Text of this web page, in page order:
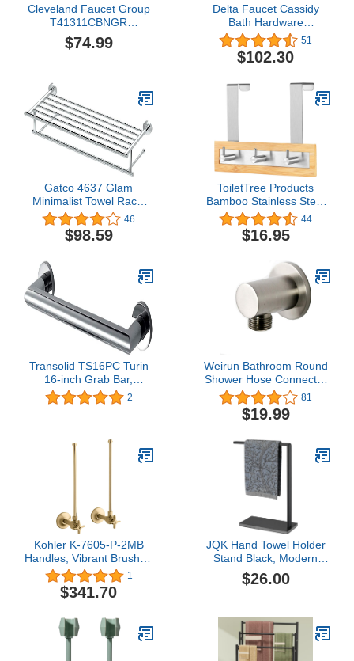
Cleveland Faucet Group
T41311CBNGR
Capstone Tub and
Shower Trim, Brushed
$74.99
Delta Faucet Cassidy
Bath Hardware
Accessory Set - 4 Piece,
Chrome
51
$102.30
Gatco 4637 Glam
Minimalist Towel Rack,
Chrome | Wall Mounted
25.75" W X 5.25" H X
10.13" D Towel Shelf with
46
$98.59
ToiletTree Products
Bamboo Stainless Steel
Towel Door Hooks
(Refurbished 3 Hook)
44
$16.95
Transolid TS16PC Turin
16-inch Grab Bar,
Polished Chrome
2
Weirun Bathroom Round
Shower Hose Connector
1/2" NPT Wall
Handshower Supply
Elbow Outlet Water
81
$19.99
Kohler K-7605-P-2MB
Handles, Vibrant Brushed
Moderne Brass 1
$341.70
JQK Hand Towel Holder
Stand Black, Modern
Tree Rack Free Standing
for Countertop with 12
Sintered Stone Base,
HTT270-PB
$26.00